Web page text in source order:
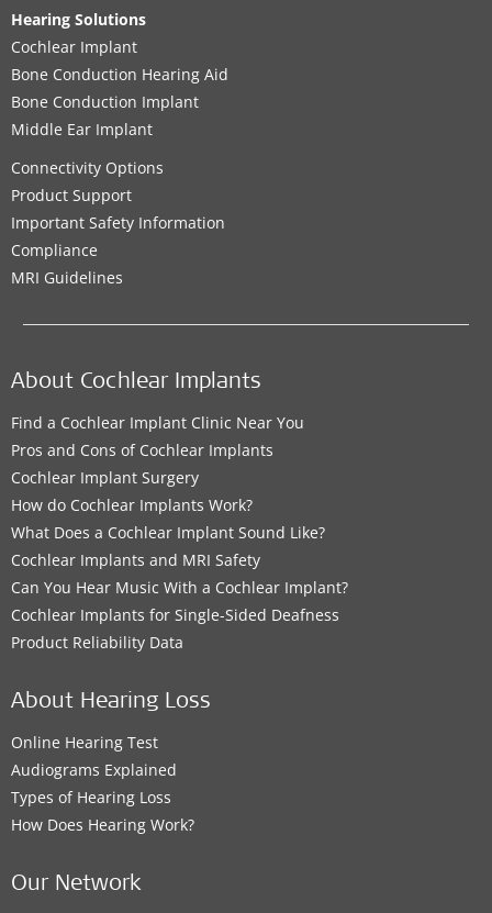
Hearing Solutions
Cochlear Implant
Bone Conduction Hearing Aid
Bone Conduction Implant
Middle Ear Implant
Connectivity Options
Product Support
Important Safety Information
Compliance
MRI Guidelines
About Cochlear Implants
Find a Cochlear Implant Clinic Near You
Pros and Cons of Cochlear Implants
Cochlear Implant Surgery
How do Cochlear Implants Work?
What Does a Cochlear Implant Sound Like?
Cochlear Implants and MRI Safety
Can You Hear Music With a Cochlear Implant?
Cochlear Implants for Single-Sided Deafness
Product Reliability Data
About Hearing Loss
Online Hearing Test
Audiograms Explained
Types of Hearing Loss
How Does Hearing Work?
Our Network